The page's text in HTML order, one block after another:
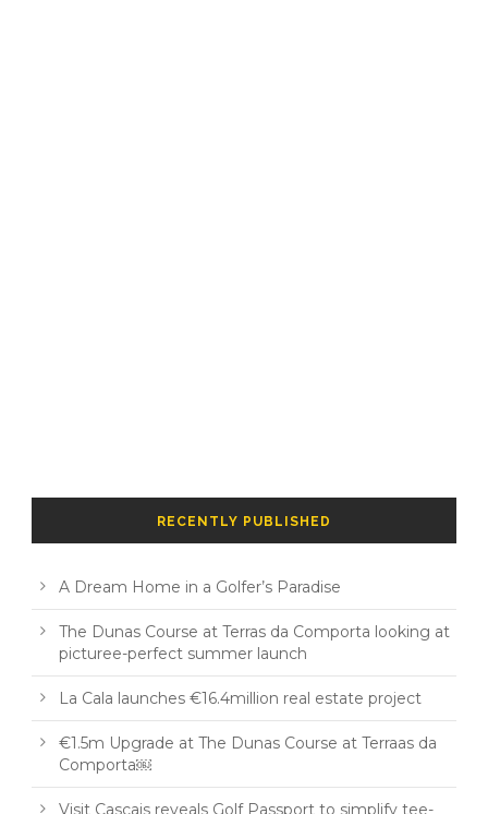
RECENTLY PUBLISHED
A Dream Home in a Golfer’s Paradise
The Dunas Course at Terras da Comporta looking at
picturee-perfect summer launch
La Cala launches €16.4million real estate project
€1.5m Upgrade at The Dunas Course at Terraas da
Comporta￼